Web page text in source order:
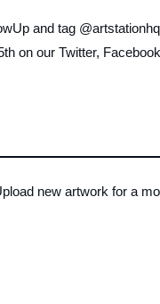
and tag
on our Twitter,
new artwork for a